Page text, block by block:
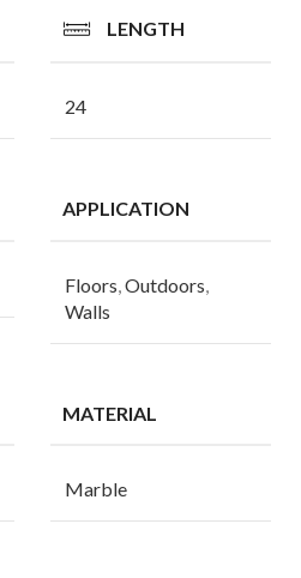
LENGTH
24
APPLICATION
Floors Outdoors
Walls
MATERIAL
Marble